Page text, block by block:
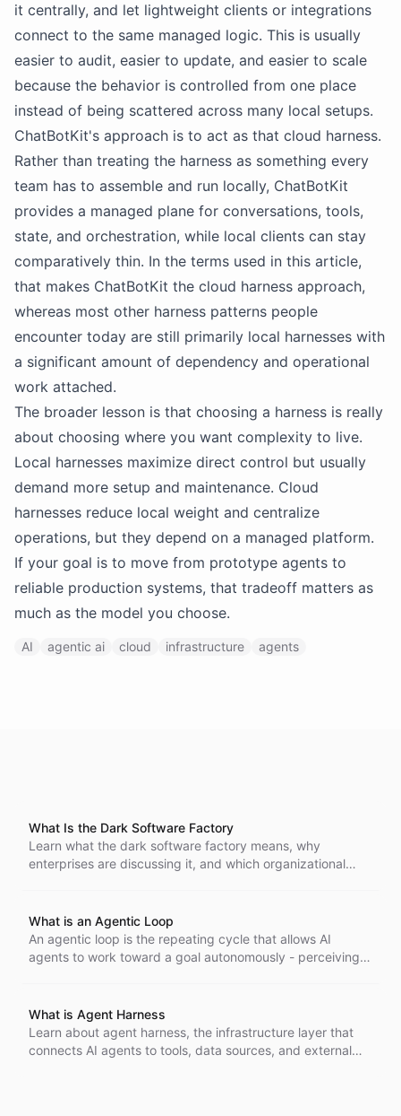
it centrally, and let lightweight clients or integrations
connect to the same managed logic. This is usually
easier to audit, easier to update, and easier to scale
because the behavior is controlled from one place
instead of being scattered across many local setups.
ChatBotKit's approach is to act as that cloud harness.
Rather than treating the harness as something every
team has to assemble and run locally, ChatBotKit
provides a managed plane for conversations, tools,
state, and orchestration, while local clients can stay
comparatively thin. In the terms used in this article,
that makes ChatBotKit the cloud harness approach,
whereas most other harness patterns people
encounter today are still primarily local harnesses with
a significant amount of dependency and operational
work attached.
The broader lesson is that choosing a harness is really
about choosing where you want complexity to live.
Local harnesses maximize direct control but usually
demand more setup and maintenance. Cloud
harnesses reduce local weight and centralize
operations, but they depend on a managed platform.
If your goal is to move from prototype agents to
reliable production systems, that tradeoff matters as
much as the model you choose.
AI agentic ai cloud infrastructure agents
What Is the Dark Software Factory
Learn what the dark software factory means, why
enterprises are discussing it, and which organizational
What is an Agentic Loop
An agentic loop is the repeating cycle that allows AI
agents to work toward a goal autonomously - perceiving
What is Agent Harness
Learn about agent harness, the infrastructure layer that
connects AI agents to tools, data sources, and external